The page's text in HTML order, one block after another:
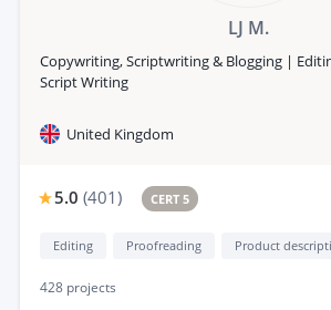
LJ M.
Copywriting, Scriptwriting & Blogging |
Script Writing
United Kingdom
5.0 (401) CERT 5
Editing Proofreading Product
428 projects